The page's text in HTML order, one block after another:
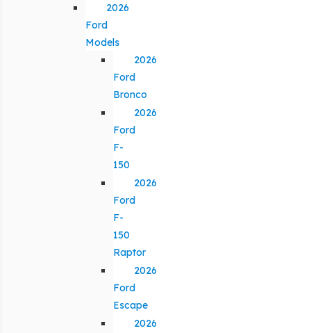
2026
Ford
Models
2026
Ford
Bronco
2026
Ford
F-
150
2026
Ford
F-
150
Raptor
2026
Ford
Escape
2026